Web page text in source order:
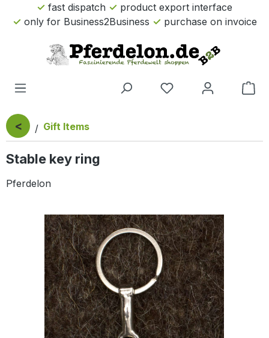
Skip to main content
fast dispatch
product export interface
only for Business2Business
purchase on invoice
< Gift Items
Stable key ring
Pferdelon
Skip image gallery